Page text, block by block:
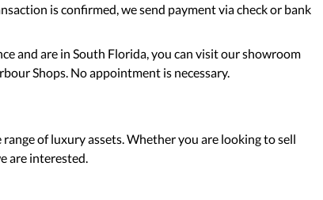
is confirmed, we send payment via check or bank
and are in South Florida, you can visit our showroom
Shops. No appointment is necessary.
of luxury assets. Whether you are looking to sell
are interested.